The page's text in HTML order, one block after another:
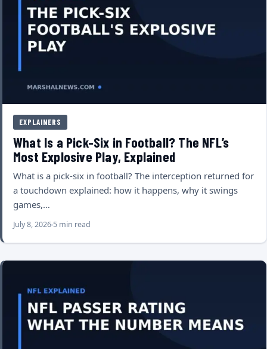
EXPLAINERS
What Is a Pick-Six in Football? The NFL’s
Most Explosive Play, Explained
What is a pick-six in football? The interception returned for
a touchdown explained: how it happens, why it swings
games,…
July 8, 2026 5 min read